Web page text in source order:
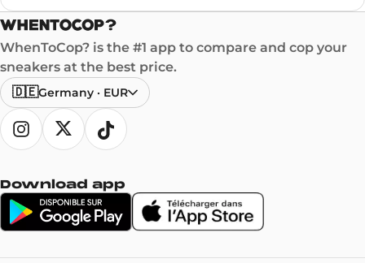
WhenToCop? is the #1 app to compare and cop your
sneakers at the best price.
🇩🇪Germany · EUR
Download app